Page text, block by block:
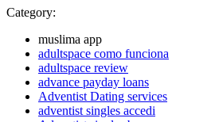
Category:
muslima app
adultspace como funciona
adultspace review
advance payday loans
Adventist Dating services
adventist singles accedi